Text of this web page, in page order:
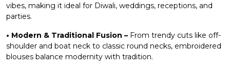
vibes, making it ideal for Diwali, weddings, receptions, and
parties.
• Modern & Traditional Fusion – From trendy cuts like off-
shoulder and boat neck to classic round necks, embroidered
blouses balance modernity with tradition.